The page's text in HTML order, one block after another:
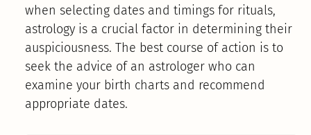
when selecting dates and timings for rituals,
astrology is a crucial factor in determining their
auspiciousness. The best course of action is to
seek the advice of an astrologer who can
examine your birth charts and recommend
appropriate dates.